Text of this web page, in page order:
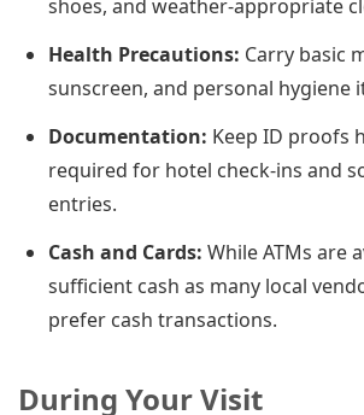
shoes, and weather-appropriate
Health Precautions: Carry basic
sunscreen, and personal hygiene
Documentation: Keep ID proofs
required for hotel check-ins and
entries.
Cash and Cards: While ATMs are
sufficient cash as many local
prefer cash transactions.
During Your Visit